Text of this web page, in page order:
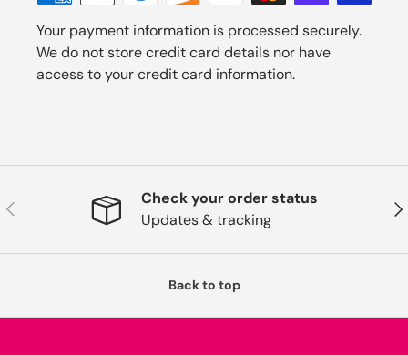
Your payment information is processed securely.
We do not store credit card details nor have
access to your credit card information.
Previous
Check your order status
Updates & tracking
Back to top